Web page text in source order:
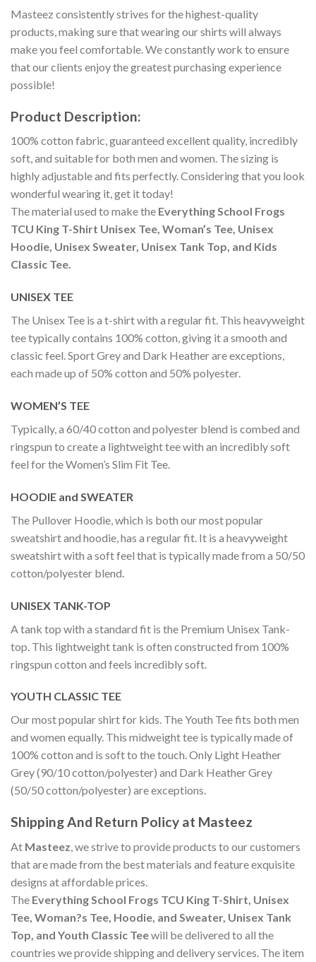
Masteez consistently strives for the highest-quality
products, making sure that wearing our shirts will always
make you feel comfortable. We constantly work to ensure
that our clients enjoy the greatest purchasing experience
possible!
Product Description:
100% cotton fabric, guaranteed excellent quality, incredibly
soft, and suitable for both men and women. The sizing is
highly adjustable and fits perfectly. Considering that you look
wonderful wearing it, get it today!
The material used to make the Everything School Frogs
TCU King T-Shirt Unisex Tee, Woman’s Tee, Unisex
Hoodie, Unisex Sweater, Unisex Tank Top, and Kids
Classic Tee.
UNISEX TEE
The Unisex Tee is a t-shirt with a regular fit. This heavyweight
tee typically contains 100% cotton, giving it a smooth and
classic feel. Sport Grey and Dark Heather are exceptions,
each made up of 50% cotton and 50% polyester.
WOMEN’S TEE
Typically, a 60/40 cotton and polyester blend is combed and
ringspun to create a lightweight tee with an incredibly soft
feel for the Women’s Slim Fit Tee.
HOODIE and SWEATER
The Pullover Hoodie, which is both our most popular
sweatshirt and hoodie, has a regular fit. It is a heavyweight
sweatshirt with a soft feel that is typically made from a 50/50
cotton/polyester blend.
UNISEX TANK-TOP
A tank top with a standard fit is the Premium Unisex Tank-
top. This lightweight tank is often constructed from 100%
ringspun cotton and feels incredibly soft.
YOUTH CLASSIC TEE
Our most popular shirt for kids. The Youth Tee fits both men
and women equally. This midweight tee is typically made of
100% cotton and is soft to the touch. Only Light Heather
Grey (90/10 cotton/polyester) and Dark Heather Grey
(50/50 cotton/polyester) are exceptions.
Shipping And Return Policy at Masteez
At Masteez, we strive to provide products to our customers
that are made from the best materials and feature exquisite
designs at affordable prices.
The Everything School Frogs TCU King T-Shirt, Unisex
Tee, Woman?s Tee, Hoodie, and Sweater, Unisex Tank
Top, and Youth Classic Teewill be delivered to all the
countries we provide shipping and delivery services. The item